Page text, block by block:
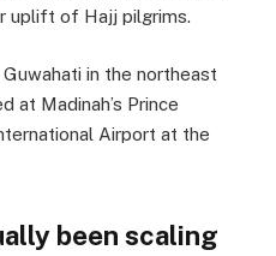
uplift of Hajj pilgrims.
in the northeast
at Madinah’s Prince
Airport at the
been scaling